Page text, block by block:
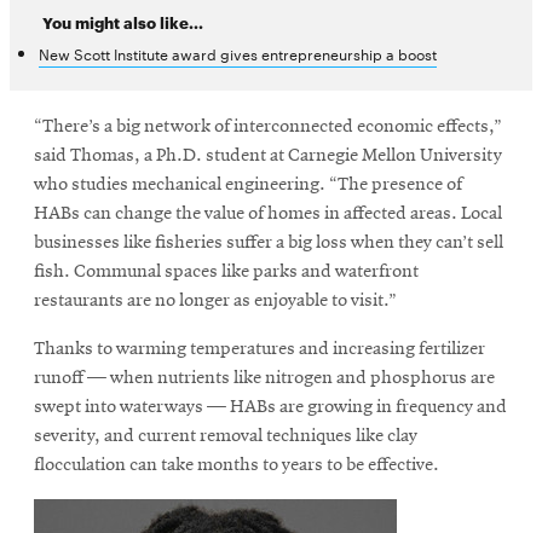
You might also like...
New Scott Institute award gives entrepreneurship a boost
“There’s a big network of interconnected economic effects,”
said Thomas, a Ph.D. student at Carnegie Mellon University
who studies mechanical engineering. “The presence of
HABs can change the value of homes in affected areas. Local
businesses like fisheries suffer a big loss when they can’t sell
fish. Communal spaces like parks and waterfront
restaurants are no longer as enjoyable to visit.”
Thanks to warming temperatures and increasing fertilizer
runoff — when nutrients like nitrogen and phosphorus are
swept into waterways — HABs are growing in frequency and
severity, and current removal techniques like clay
flocculation can take months to years to be effective.